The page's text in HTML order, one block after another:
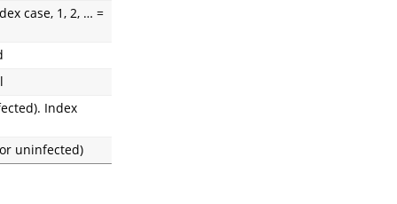
case, 1, 2, … =
Index
uninfected)